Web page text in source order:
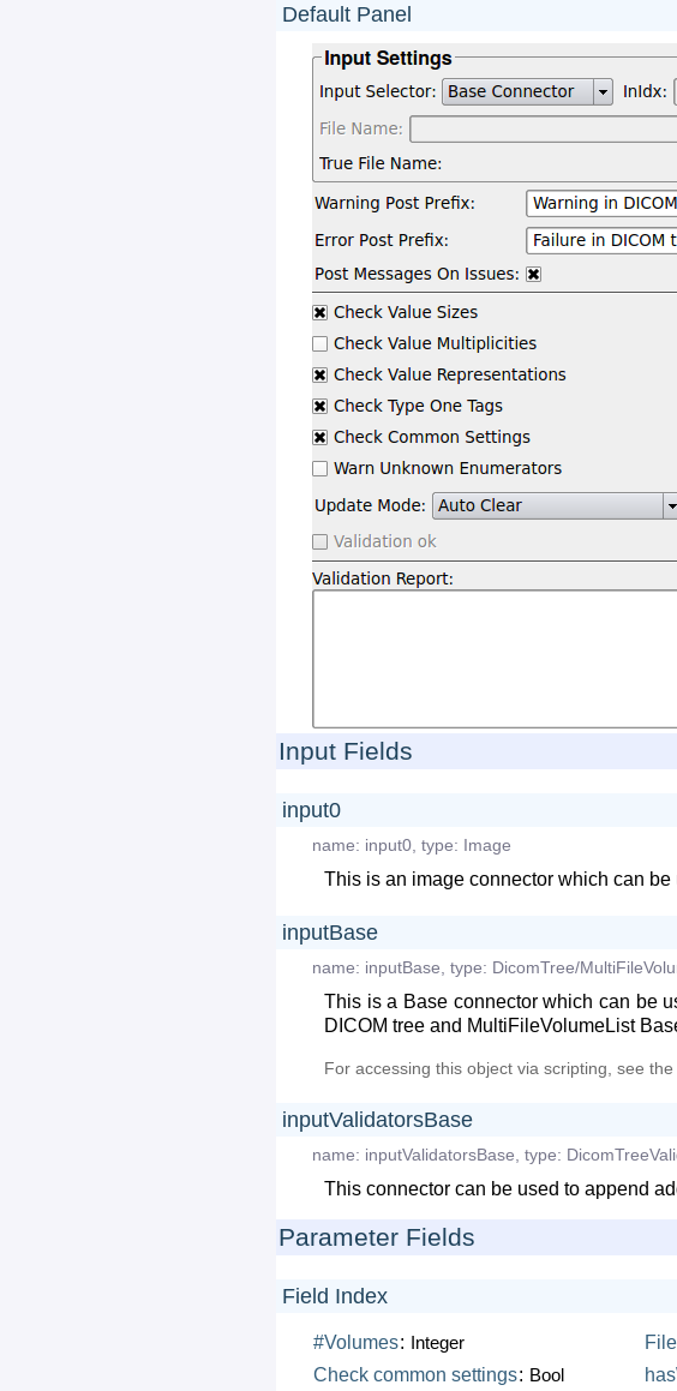
Default Panel
Input Fields
input0
name: input0, type: Image
This is an image connector which can
inputBase
name: inputBase, type: DicomTree/
This is a Base connector which can be
DICOM tree and MultiFileVolumeList
For accessing this object via scripting, see
inputValidatorsBase
name: inputValidatorsBase, type:
This connector can be used to append
Parameter Fields
Field Index
#Volumes: Integer File
Check common settings: Bool